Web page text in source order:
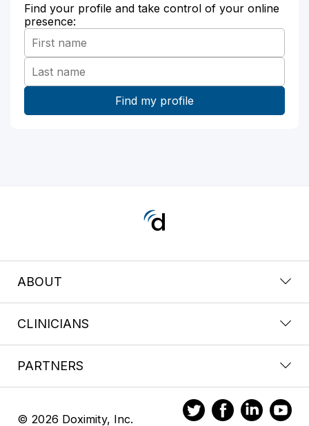
Find your profile and take control of your online
presence:
ABOUT
CLINICIANS
PARTNERS
© 2026 Doximity, Inc.